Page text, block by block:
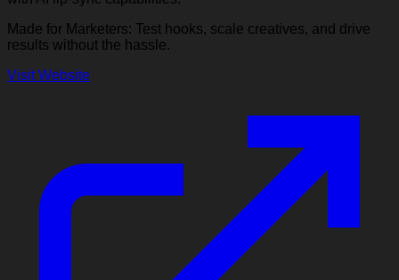
Made for Marketers: Test hooks, scale creatives, and drive
results without the hassle.
Visit Website